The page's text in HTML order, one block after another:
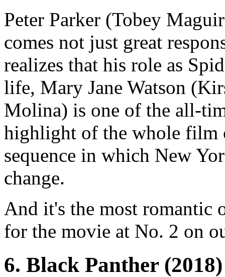
Peter Parker (Tobey
comes not just great
realizes that his role as
life, Mary Jane Watson
Molina) is one of the all-
highlight of the whole film
sequence in which New
change.
And it's the most romantic
for the movie at No. 2 on
6. Black Panther(2018)